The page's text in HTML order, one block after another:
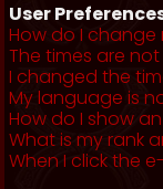
User
How do I change
The times are
I changed the
My language is
How do I show
What is my rank
When I click the